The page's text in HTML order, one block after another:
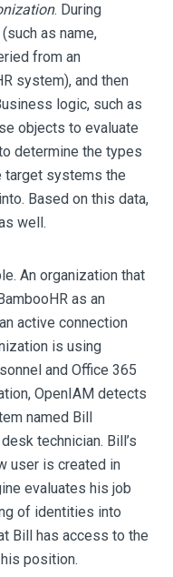
. During
as name,
from an
system), and then
logic, such as
objects to evaluate
determine the types
target systems the
Based on this data,
well.
An organization that
as an
active connection
is using
and Office 365
OpenIAM detects
named Bill
technician. Bill’s
user is created in
evaluates his job
of identities into
Bill has access to the
position.